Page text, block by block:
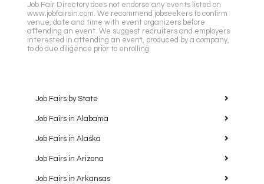
Job Fair Directory does not endorse any events listed on
www.jobfairsin.com. We recommend jobseekers to confirm
venue, date and time with event organizers before
attending an event. We suggest recruiters and employers
interested in attending an event, produced by a company,
to do due diligence prior to enrolling.
Job Fairs by State
Job Fairs in Alabama
Job Fairs in Alaska
Job Fairs in Arizona
Job Fairs in Arkansas